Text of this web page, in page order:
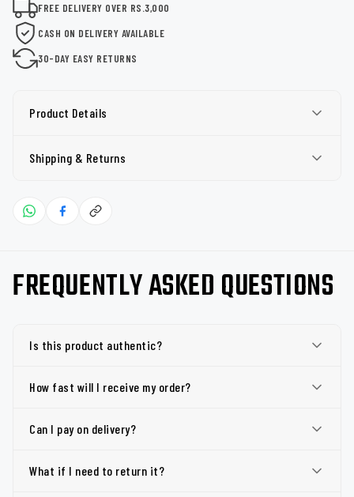
FREE DELIVERY OVER RS.3,000
CASH ON DELIVERY AVAILABLE
30-DAY EASY RETURNS
Product Details
Shipping & Returns
FREQUENTLY ASKED QUESTIONS
Is this product authentic?
How fast will I receive my order?
Can I pay on delivery?
What if I need to return it?